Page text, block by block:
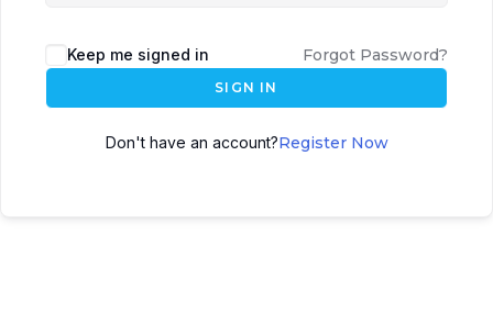
Keep me signed in Forgot Password?
SIGN IN
Don't have an account?Register Now